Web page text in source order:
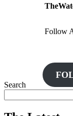
Follow
Search